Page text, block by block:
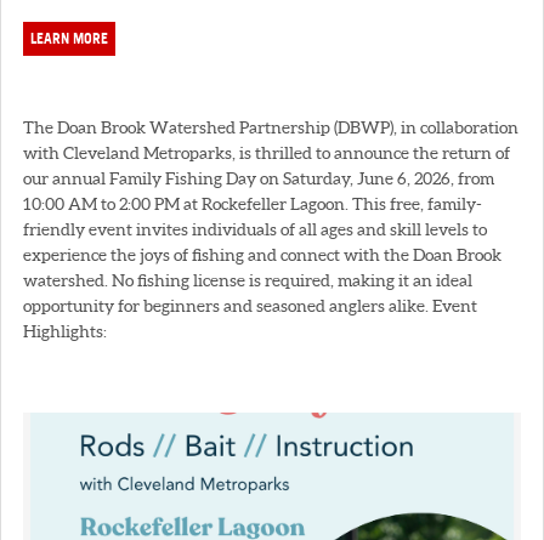
LEARN MORE
The Doan Brook Watershed Partnership (DBWP), in collaboration
with Cleveland Metroparks, is thrilled to announce the return of
our annual Family Fishing Day on Saturday, June 6, 2026, from
10:00 AM to 2:00 PM at Rockefeller Lagoon. This free, family-
friendly event invites individuals of all ages and skill levels to
experience the joys of fishing and connect with the Doan Brook
watershed. No fishing license is required, making it an ideal
opportunity for beginners and seasoned anglers alike. Event
Highlights: